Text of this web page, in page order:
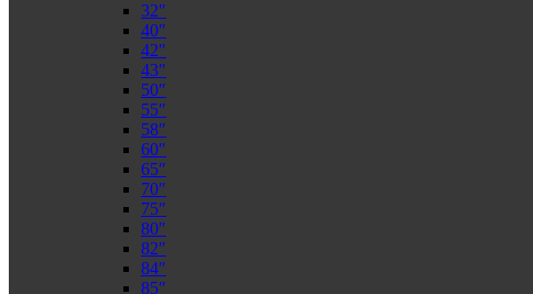
32″
40″
42″
43″
50″
55″
58″
60″
65″
70″
75″
80″
82″
84″
85″